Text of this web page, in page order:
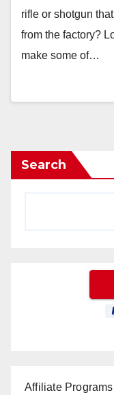
rifle or shotgun
from the factory?
make some of…
Search
Affiliate Programs